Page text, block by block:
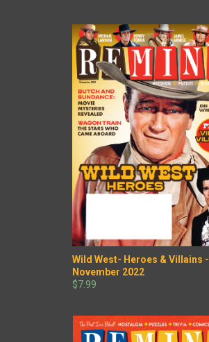
Wild West- Heroes & Villains -
November 2022
$7.99